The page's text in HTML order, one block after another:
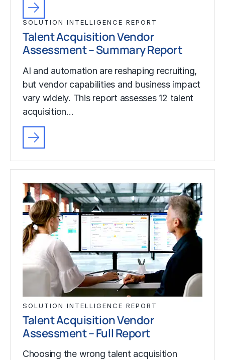
SOLUTION INTELLIGENCE REPORT
Talent Acquisition Vendor
Assessment – Summary Report
AI and automation are reshaping recruiting,
but vendor capabilities and business impact
vary widely. This report assesses 12 talent
acquisition…
SOLUTION INTELLIGENCE REPORT
Talent Acquisition Vendor
Assessment – Full Report
Choosing the wrong talent acquisition